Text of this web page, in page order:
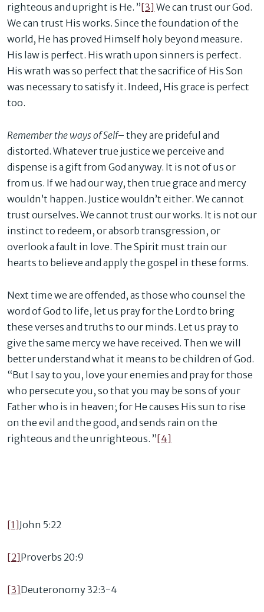
righteous and upright is He. ”[3] We can trust our God.
We can trust His works. Since the foundation of the
world, He has proved Himself holy beyond measure.
His law is perfect. His wrath upon sinners is perfect.
His wrath was so perfect that the sacrifice of His Son
was necessary to satisfy it. Indeed, His grace is perfect
too.
Remember the ways of Self– they are prideful and
distorted. Whatever true justice we perceive and
dispense is a gift from God anyway. It is not of us or
from us. If we had our way, then true grace and mercy
wouldn’t happen. Justice wouldn’t either. We cannot
trust ourselves. We cannot trust our works. It is not our
instinct to redeem, or absorb transgression, or
overlook a fault in love. The Spirit must train our
hearts to believe and apply the gospel in these forms.
Next time we are offended, as those who counsel the
word of God to life, let us pray for the Lord to bring
these verses and truths to our minds. Let us pray to
give the same mercy we have received. Then we will
better understand what it means to be children of God.
“But I say to you, love your enemies and pray for those
who persecute you, so that you may be sons of your
Father who is in heaven; for He causes His sun to rise
on the evil and the good, and sends rain on the
righteous and the unrighteous. ”[4]
[1]John 5:22
[2]Proverbs 20:9
[3]Deuteronomy 32:3-4